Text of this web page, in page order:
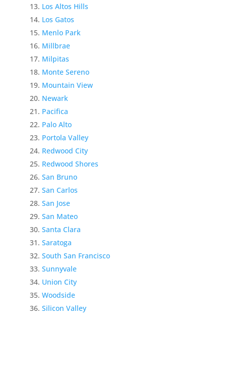
Los Altos Hills
Los Gatos
Menlo Park
Millbrae
Milpitas
Monte Sereno
Mountain View
Newark
Pacifica
Palo Alto
Portola Valley
Redwood City
Redwood Shores
San Bruno
San Carlos
San Jose
San Mateo
Santa Clara
Saratoga
South San Francisco
Sunnyvale
Union City
Woodside
Silicon Valley